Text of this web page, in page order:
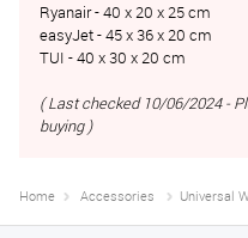
Ryanair - 40 x 20 x 25 cm
easyJet - 45 x 36 x 20 cm
TUI - 40 x 30 x 20 cm
( Last checked 10/06/2024 -
buying )
Home Accessories Universal